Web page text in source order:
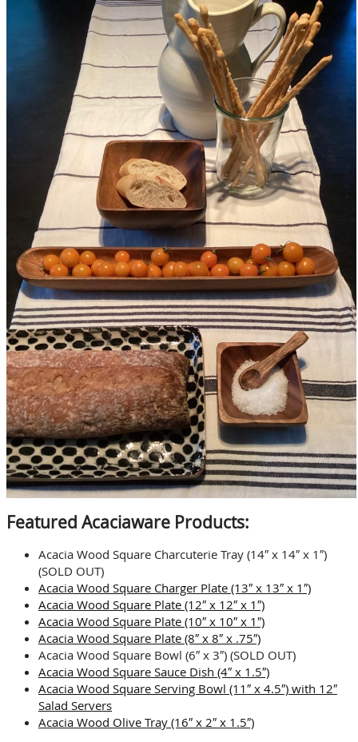
Featured Acaciaware Products:
Acacia Wood Square Charcuterie Tray (14″ x 14″ x 1″)
(SOLD OUT)
Acacia Wood Square Charger Plate (13″ x 13″ x 1″)
Acacia Wood Square Plate (12″ x 12″ x 1″)
Acacia Wood Square Plate (10″ x 10″ x 1″)
Acacia Wood Square Plate (8″ x 8″ x .75″)
Acacia Wood Square Bowl (6″ x 3″) (SOLD OUT)
Acacia Wood Square Sauce Dish (4″ x 1.5″)
Acacia Wood Square Serving Bowl (11″ x 4.5″) with 12″
Salad Servers
Acacia Wood Olive Tray (16″ x 2″ x 1.5″)